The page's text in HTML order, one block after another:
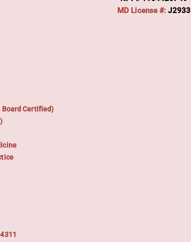
MD License #:J2933
Board Certified)